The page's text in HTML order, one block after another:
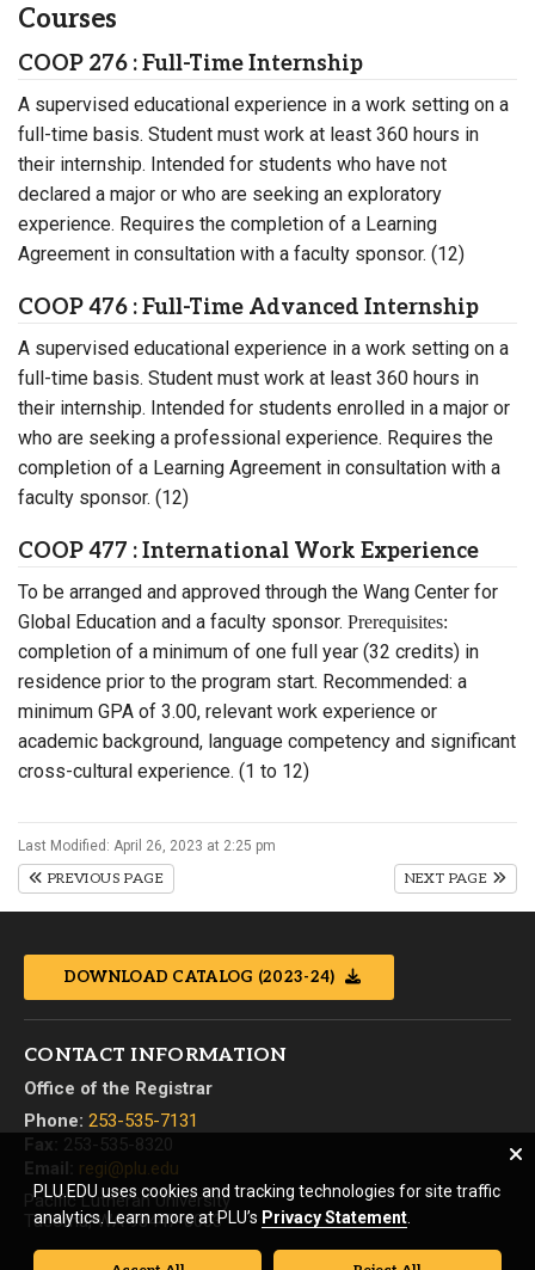
Courses
COOP 276 : Full-Time Internship
A supervised educational experience in a work setting on a
full-time basis. Student must work at least 360 hours in
their internship. Intended for students who have not
declared a major or who are seeking an exploratory
experience. Requires the completion of a Learning
Agreement in consultation with a faculty sponsor. (12)
COOP 476 : Full-Time Advanced Internship
A supervised educational experience in a work setting on a
full-time basis. Student must work at least 360 hours in
their internship. Intended for students enrolled in a major or
who are seeking a professional experience. Requires the
completion of a Learning Agreement in consultation with a
faculty sponsor. (12)
COOP 477 : International Work Experience
To be arranged and approved through the Wang Center for
Global Education and a faculty sponsor. Prerequisites:
completion of a minimum of one full year (32 credits) in
residence prior to the program start. Recommended: a
minimum GPA of 3.00, relevant work experience or
academic background, language competency and significant
cross-cultural experience. (1 to 12)
Last Modified: April 26, 2023 at 2:25 pm
PREVIOUS PAGE NEXT PAGE
DOWNLOAD CATALOG (2023-24)
CONTACT INFORMATION
Office of the Registrar
Phone: 253-535-7131
Fax: 253-535-8320
Email: regi@plu.edu
Pacific Lutheran University
Tacoma, WA 98447-0003
PLU.EDU uses cookies and tracking technologies for site traffic
analytics. Learn more at PLU’s Privacy Statement